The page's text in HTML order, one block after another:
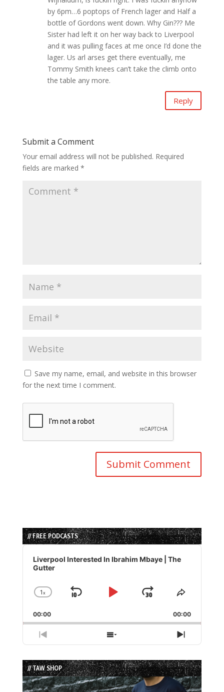
by 6pm…6 poptops of French lager and Half a
bottle of Gordons went down. Why Gin??? Me
Sister had left it on her way back to Liverpool
and it was pulling faces at me once I’d done the
lager. Us arl arses get there eventually, me
Tommy Smith knees can’t take the climb onto
the table any more.
Reply
Submit a Comment
Your email address will not be published. Required
fields are marked *
Save my name, email, and website in this browser
for the next time I comment.
// FREE PODCASTS
Audio
Player
Liverpool Interested In Ibrahim Mbaye | The
Gutter
Change
Rate
1x
Skip
Play
Jump
Forward
Share
Episode
00:00 00:00
Previous
Episode
Show
Episodes
List
Next
Episode
// TAW SHOP